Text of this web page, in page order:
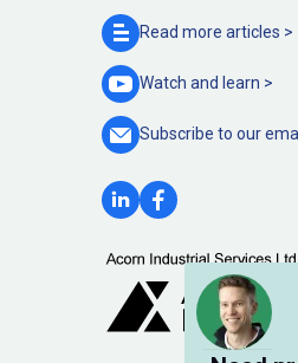
Read more articles >
Watch and learn >
Subscribe to our